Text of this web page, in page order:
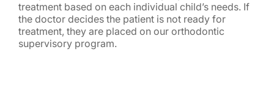
treatment based on each individual child’s needs. If
the doctor decides the patient is not ready for
treatment, they are placed on our orthodontic
supervisory program.